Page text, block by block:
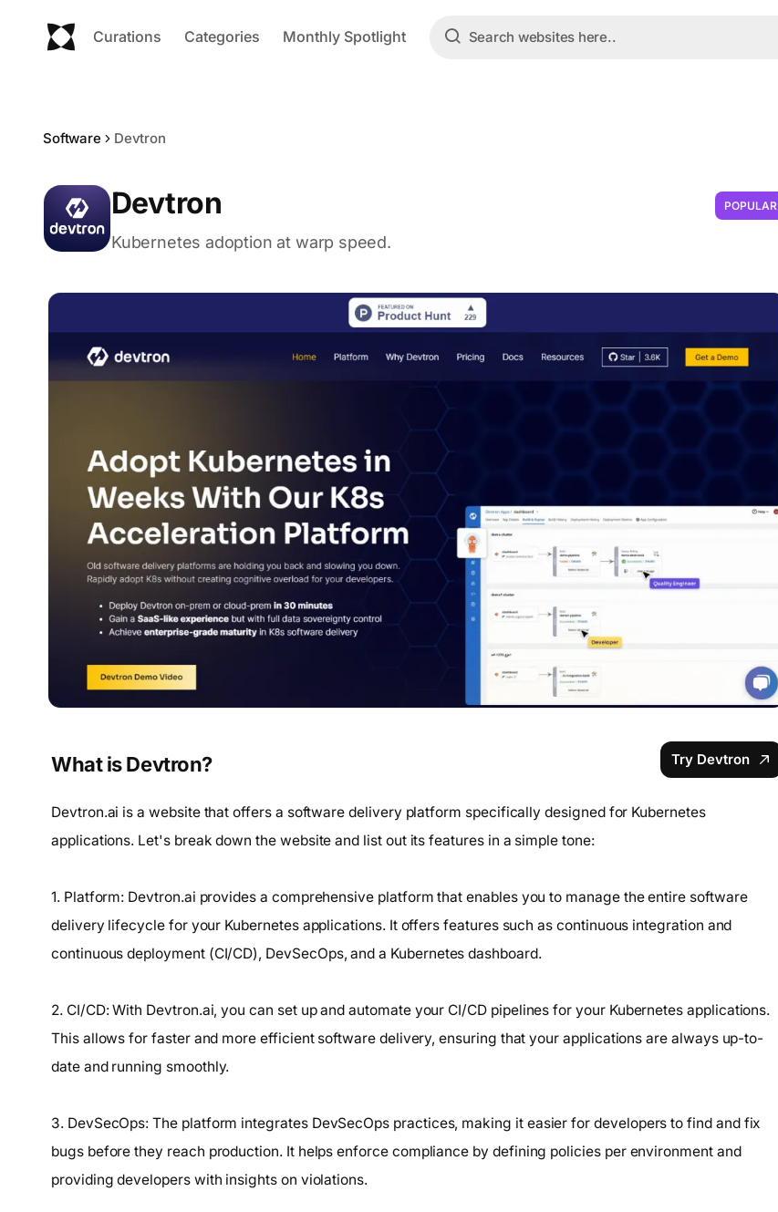
Curations Categories Monthly Spotlight
Software Devtron
Devtron POPULAR
Kubernetes adoption at warp speed.
What is Devtron? Try Devtron
Devtron.ai is a website that offers a software delivery platform specifically designed for Kubernetes
applications. Let's break down the website and list out its features in a simple tone:
1. Platform: Devtron.ai provides a comprehensive platform that enables you to manage the entire software
delivery lifecycle for your Kubernetes applications. It offers features such as continuous integration and
continuous deployment (CI/CD), DevSecOps, and a Kubernetes dashboard.
2. CI/CD: With Devtron.ai, you can set up and automate your CI/CD pipelines for your Kubernetes applications.
This allows for faster and more efficient software delivery, ensuring that your applications are always up-to-
date and running smoothly.
3. DevSecOps: The platform integrates DevSecOps practices, making it easier for developers to find and fix
bugs before they reach production. It helps enforce compliance by defining policies per environment and
providing developers with insights on violations.